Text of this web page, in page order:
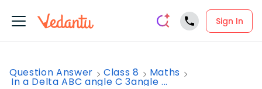
Sign In
Question Answer Class 8 Maths
In a Delta ABC angle C 3angle ...